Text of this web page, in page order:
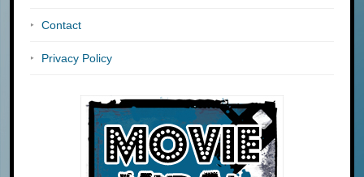
Contact
Privacy Policy